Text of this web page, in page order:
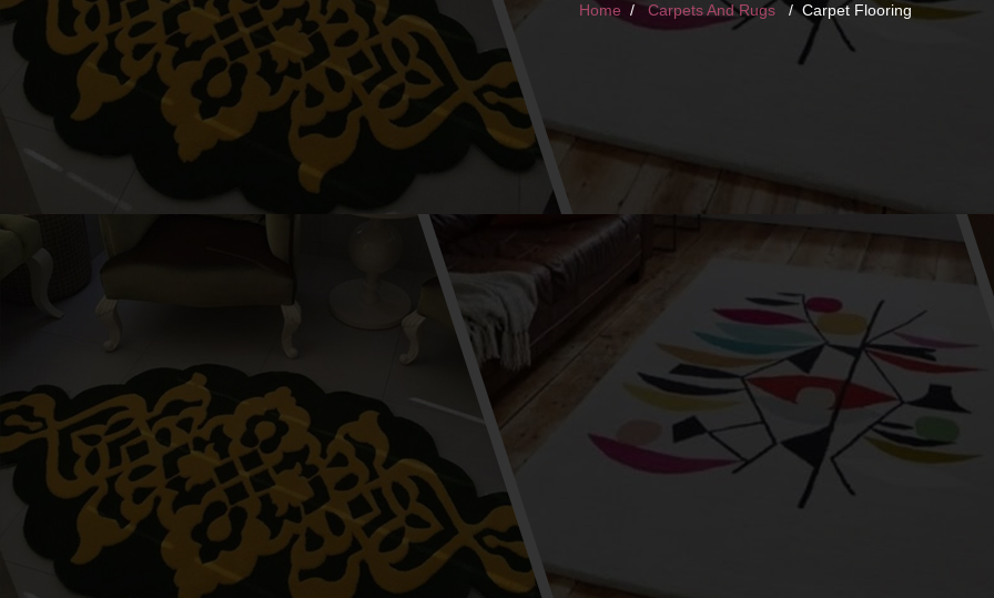
Home Carpets And Rugs Carpet Flooring